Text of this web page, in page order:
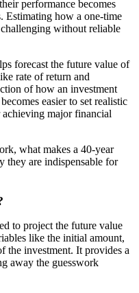
performance becomes
Estimating how a one-time
without reliable
forecast the future value of
rate of return and
of how an investment
easier to set realistic
major financial
what makes a 40-year
they are indispensable for
to project the future value
like the initial amount,
the investment. It provides a
away the guesswork